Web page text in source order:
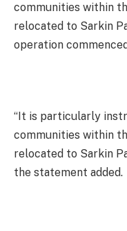
communities within
relocated to Sarkin
operation
“It is particularly
communities within
relocated to Sarkin
the statement added.